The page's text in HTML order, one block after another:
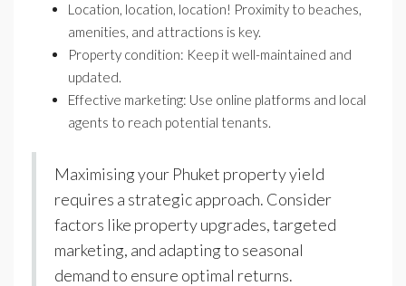
Location, location, location! Proximity to beaches,
amenities, and attractions is key.
Property condition: Keep it well-maintained and
updated.
Effective marketing: Use online platforms and local
agents to reach potential tenants.
Maximising your Phuket property yield
requires a strategic approach. Consider
factors like property upgrades, targeted
marketing, and adapting to seasonal
demand to ensure optimal returns.